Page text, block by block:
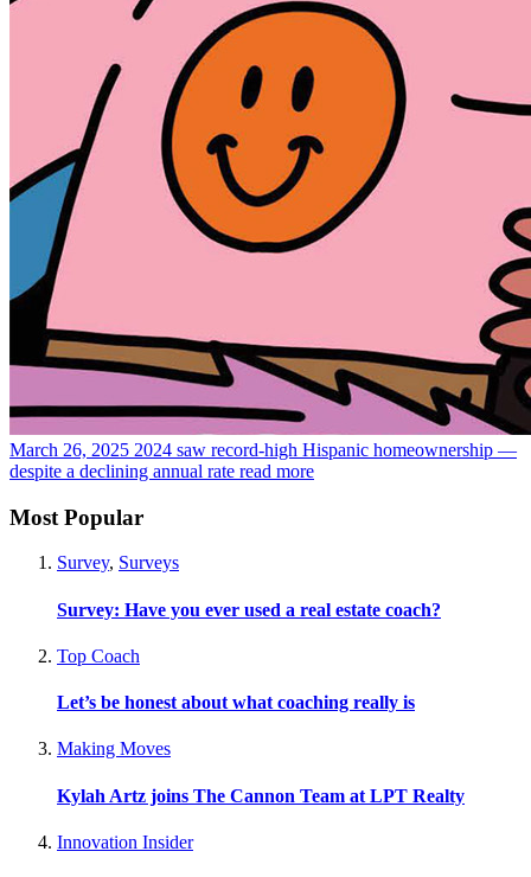
March 26, 2025 2024 saw record-high Hispanic homeownership —
despite a declining annual rate read more
Most Popular
Survey, Surveys
Survey: Have you ever used a real estate coach?
Top Coach
Let’s be honest about what coaching really is
Making Moves
Kylah Artz joins The Cannon Team at LPT Realty
Innovation Insider